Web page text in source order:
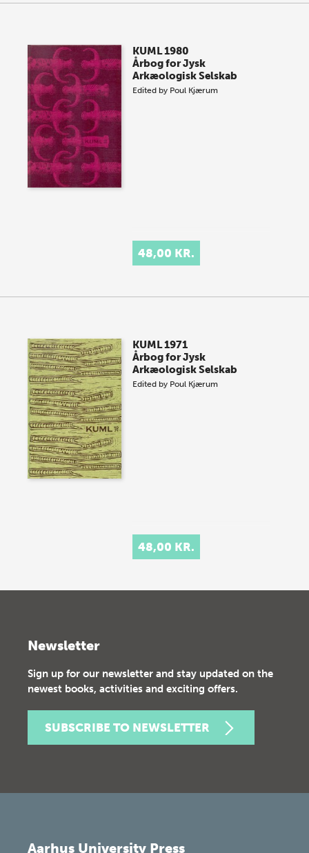
KUML 1980
Årbog for Jysk
Arkæologisk Selskab
Edited by Poul Kjærum
48,00 KR.
KUML 1971
Årbog for Jysk
Arkæologisk Selskab
Edited by Poul Kjærum
48,00 KR.
Newsletter
Sign up for our newsletter and stay updated on the
newest books, activities and exciting offers.
SUBSCRIBE TO NEWSLETTER
Aarhus University Press